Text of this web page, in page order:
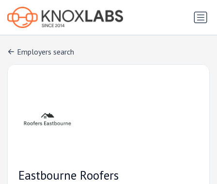
Employers search
Eastbourne Roofers